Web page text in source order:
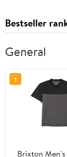
Bestseller
General
1
Brixton